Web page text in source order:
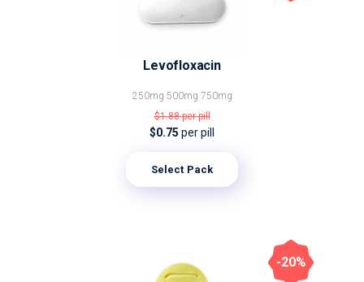
Levofloxacin
250mg 500mg 750mg
$1.88per pill
$0.75 per pill
Select Pack
-20%